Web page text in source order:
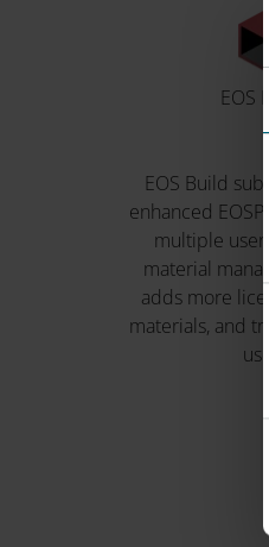
EOS
EOS Build
enhanced
multiple
material
adds more
materials, and